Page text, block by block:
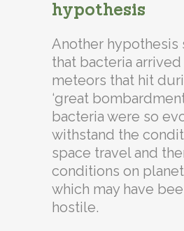
hypothesis
Another hypothesis
that bacteria
meteors that hit
‘great
bacteria were so
withstand the
space travel and
conditions on planet
which may have
hostile.